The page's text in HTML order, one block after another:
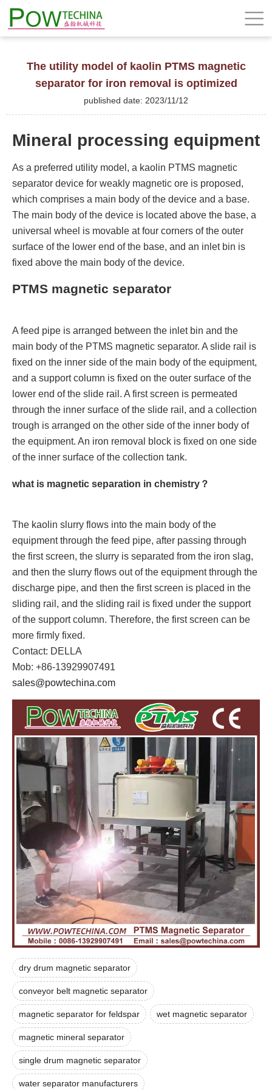
The utility model of kaolin PTMS magnetic
separator for iron removal is optimized
published date: 2023/11/12
Mineral processing equipment
As a preferred utility model, a kaolin PTMS magnetic
separator device for weakly magnetic ore is proposed,
which comprises a main body of the device and a base.
The main body of the device is located above the base, a
universal wheel is movable at four corners of the outer
surface of the lower end of the base, and an inlet bin is
fixed above the main body of the device.
PTMS magnetic separator
A feed pipe is arranged between the inlet bin and the
main body of the PTMS magnetic separator. A slide rail is
fixed on the inner side of the main body of the equipment,
and a support column is fixed on the outer surface of the
lower end of the slide rail. A first screen is permeated
through the inner surface of the slide rail, and a collection
trough is arranged on the other side of the inner body of
the equipment. An iron removal block is fixed on one side
of the inner surface of the collection tank.
what is magnetic separation in chemistry？
The kaolin slurry flows into the main body of the
equipment through the feed pipe, after passing through
the first screen, the slurry is separated from the iron slag,
and then the slurry flows out of the equipment through the
discharge pipe, and then the first screen is placed in the
sliding rail, and the sliding rail is fixed under the support
of the support column. Therefore, the first screen can be
more firmly fixed.
Contact: DELLA
Mob: +86-13929907491
sales@powtechina.com
dry drum magnetic separator
conveyor belt magnetic separator
magnetic separator for feldspar wet magnetic separator
magnetic mineral separator
single drum magnetic separator
water separator manufacturers